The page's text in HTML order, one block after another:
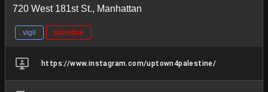
720 West 181st St., Manhattan
vigil palestine
https://www.instagram.com/uptown4palestine/